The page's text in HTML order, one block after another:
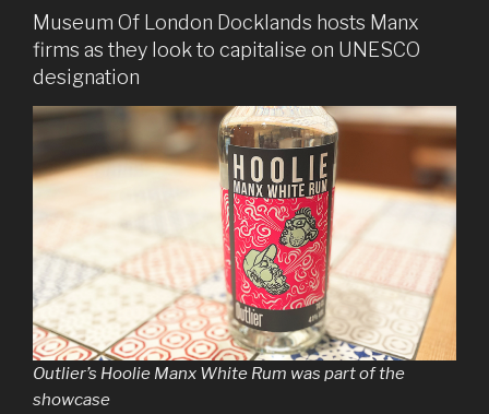
Museum Of London Docklands hosts Manx
firms as they look to capitalise on UNESCO
designation
Outlier’s Hoolie Manx White Rum was part of the
showcase